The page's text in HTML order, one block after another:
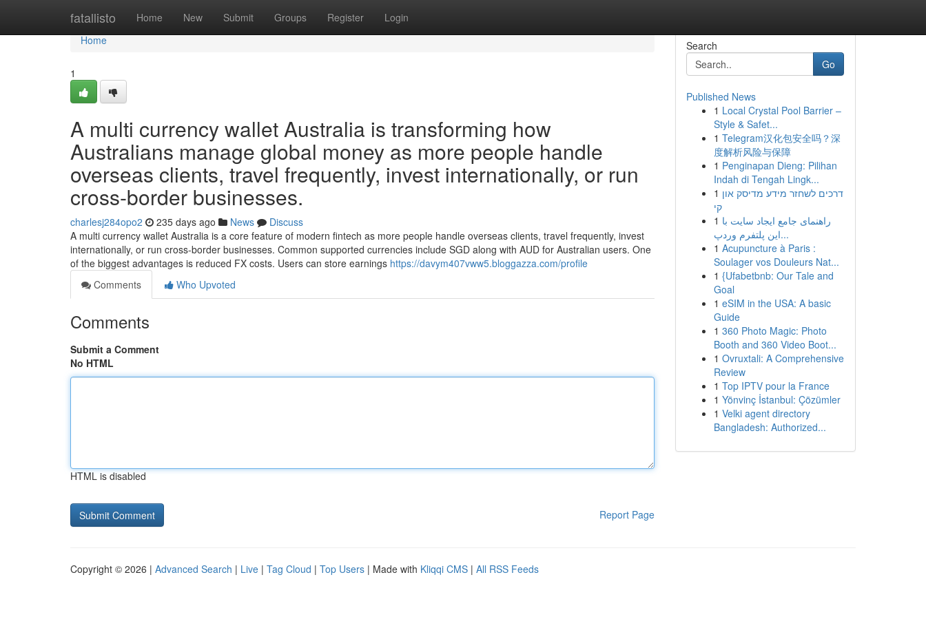
fatallisto Home New Submit Groups Register Login
Home
Home
1
A multi currency wallet Australia is transforming how
Australians manage global money as more people handle
overseas clients, travel frequently, invest internationally, or run
cross-border businesses.
charlesj284opo2 235 days ago News
Discuss
A multi currency wallet Australia is a core feature of modern fintech as more people handle overseas clients, travel frequently, invest
internationally, or run cross-border businesses. Common supported currencies include SGD along with AUD for Australian users. One
of the biggest advantages is reduced FX costs. Users can store earnings https://davym407vww5.bloggazza.com/profile
Comments
Who Upvoted
Comments
Submit a Comment
No HTML
HTML is disabled
Report Page
Search
Go
Published News
1 Local Crystal Pool Barrier –
Style & Safet...
1 Telegram汉化包安全吗？深
度解析风险与保障
1 Penginapan Dieng: Pilihan
Indah di Tengah Lingk...
1 דרכים לשחזר מידע מדיסק און
קי
1 راهنمای جامع ایجاد سایت با
این پلتفرم وردپ...
1 Acupuncture à Paris :
Soulager vos Douleurs Nat...
1 {Ufabetbnb: Our Tale and
Goal
1 eSIM in the USA: A basic
Guide
1 360 Photo Magic: Photo
Booth and 360 Video Boot...
1 Ovruxtali: A Comprehensive
Review
1 Top IPTV pour la France
1 Yönvinç İstanbul: Çözümler
1 Velki agent directory
Bangladesh: Authorized...
Copyright © 2026 | Advanced Search | Live | Tag Cloud | Top Users | Made with Kliqqi CMS | All RSS Feeds